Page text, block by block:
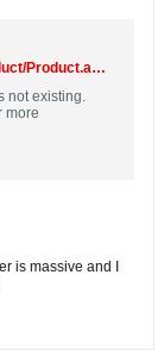
http://www.newegg.com/Product/Product.aspx?Item=N82E16822136533
not existing.
more
is massive and I